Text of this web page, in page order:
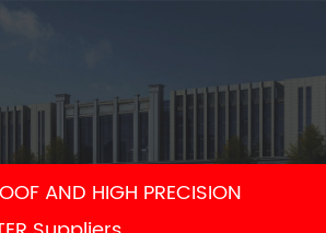
AND HIGH PRECISION